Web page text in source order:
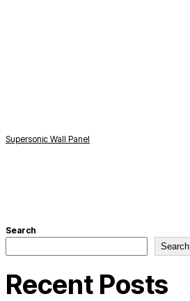
Supersonic Wall Panel
Search
Search
Recent Posts